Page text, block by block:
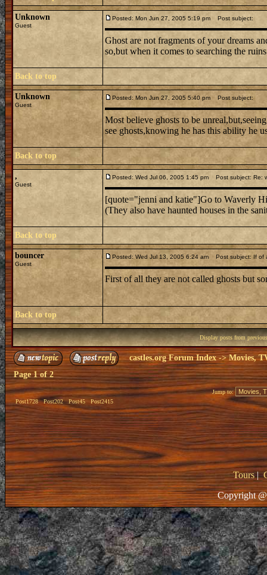
Unknown
Guest
Posted: Mon Jun 27, 2005 5:19 pm Post subject:
Ghost are not fragments of your dreams
so,but when it comes to searching the
Back to top
Unknown
Guest
Posted: Mon Jun 27, 2005 5:40 pm Post subject:
Most believe ghosts to be
see ghosts,knowing he has this ability he
Back to top
,
Guest
Posted: Wed Jul 06, 2005 1:45 pm Post subject: Re:
[quote="jenni and katie"]Go to Waverly
(They also have haunted houses in the
Back to top
bouncer
Guest
Posted: Wed Jul 13, 2005 6:24 am Post subject: If of
First of all they are not called ghosts but
Back to top
Display posts from
castles.org Forum Index->Movies,
Page1of2
Post1728 Post202 Post45 Post2415
Jump to:
Tours|
Copyright